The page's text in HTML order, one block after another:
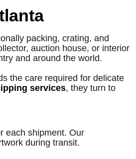
packing, crating, and
auction house, or interior
and around the world.
the care required for delicate
services, they turn to
each shipment. Our
during transit.